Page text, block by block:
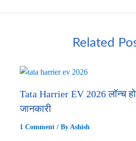
Related
Tata Harrier EV 2026 लॉन्च
जानकारी
1 Comment / By Ashish